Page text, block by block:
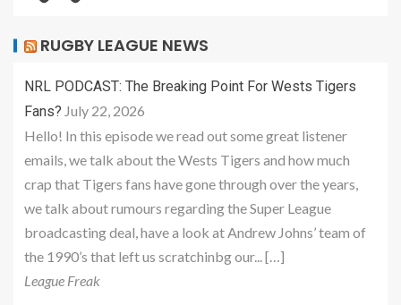
RUGBY LEAGUE NEWS
NRL PODCAST: The Breaking Point For Wests Tigers
Fans? July 22, 2026
Hello! In this episode we read out some great listener
emails, we talk about the Wests Tigers and how much
crap that Tigers fans have gone through over the years,
we talk about rumours regarding the Super League
broadcasting deal, have a look at Andrew Johns’ team of
the 1990’s that left us scratchinbg our... […]
League Freak